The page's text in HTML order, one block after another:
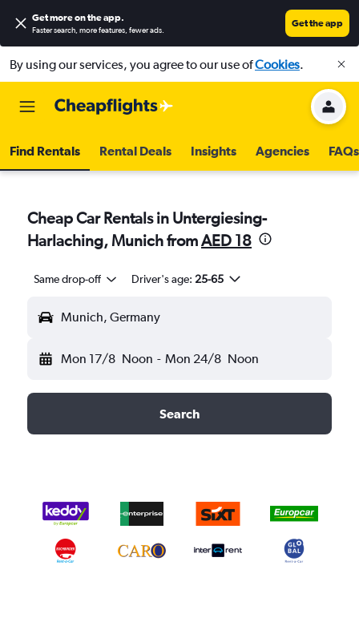
Get more on the app.
Faster search, more features, fewer ads.
Get the app
By using our services, you agree to our use ofCookies.
Find Rentals Rental Deals Insights Agencies FAQs
Cheap Car Rentals in Untergiesing-
Harlaching, Munich fromAED 18
Same drop-off Driver's age: 25-65
Munich, Germany
Mon 17/8 Noon - Mon 24/8 Noon
Search